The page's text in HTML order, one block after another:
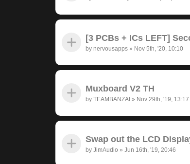
[3 PCBs + ICs LEFT]
by nervousapps » Nov 5th, '20, 10:10
Muxboard V2 TH
by TEAMBANZAI » Nov 29th, '19, 13:17
Swap out the LCD
by JimAudio » Jun 16th, '19, 20:46